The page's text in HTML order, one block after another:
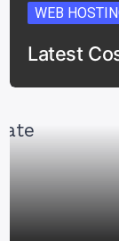
WEB
Latest